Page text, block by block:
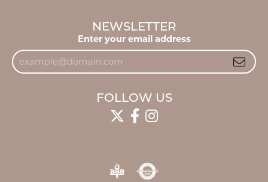
NEWSLETTER
Enter your email address
FOLLOW US